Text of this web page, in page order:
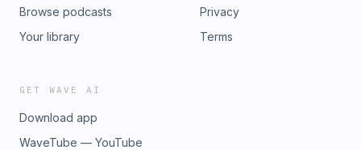
Browse podcasts
Your library
Privacy
Terms
GET WAVE AI
Download app
WaveTube — YouTube